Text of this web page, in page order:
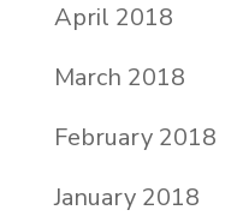
April 2018
March 2018
February 2018
January 2018